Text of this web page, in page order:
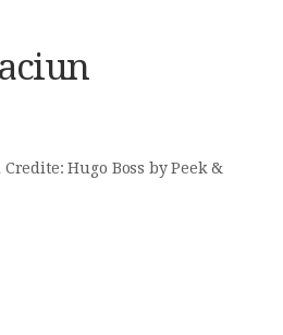
Hugo Boss by Peek &